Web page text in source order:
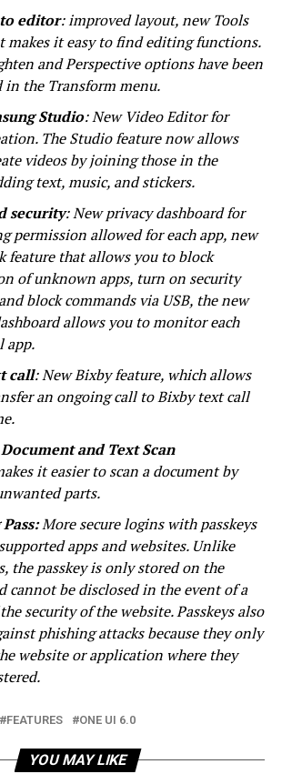
editor: improved layout, new Tools
makes it easy to find editing functions.
and Perspective options have been
in the Transform menu.
Studio: New Video Editor for
The Studio feature now allows
videos by joining those in the
text, music, and stickers.
security: New privacy dashboard for
permission allowed for each app, new
feature that allows you to block
of unknown apps, turn on security
block commands via USB, the new
allows you to monitor each
app.
call: New Bixby feature, which allows
an ongoing call to Bixby text call
and Text Scan
it easier to scan a document by
parts.
More secure logins with passkeys
apps and websites. Unlike
the passkey is only stored on the
cannot be disclosed in the event of a
security of the website. Passkeys also
phishing attacks because they only
website or application where they
FEATURES ONE UI 6.0
YOU MAY LIKE